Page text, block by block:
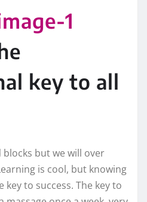
key to all
but we will over
is cool, but knowing
to success. The key to